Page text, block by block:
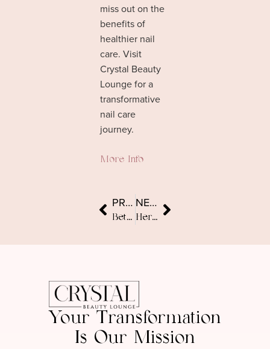
miss out on the
benefits of
healthier nail
care. Visit
Crystal Beauty
Lounge for a
transformative
nail care
journey.
More Info
PREVIOUS
Between-Visit Beauty: Expert Tips for Glowing Skin and Healthy Hair
NEXT
Heritage-Informed Beauty: Build a Personal Routine for Dubai Life
Your Transformation
Is Our Mission